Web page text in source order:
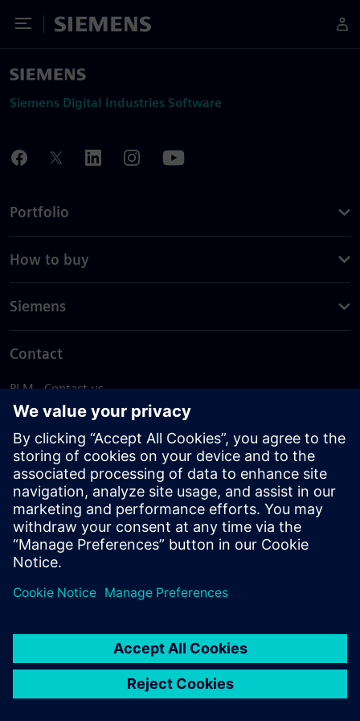
Toggle Menu
Siemens
Siemens Digital Industries Software
Portfolio
How to buy
Siemens
Contact
PLM - Contact us
EDA - Contact us
Worldwide offices
Support Center
Provide feedback
Report piracy
© Siemens2026
statement
DMCA Whistleblowing